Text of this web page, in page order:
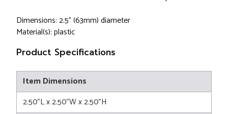
Dimensions: 2.5" (63mm) diameter
Material(s): plastic
Product Specifications
Item Dimensions
2.50"L x 2.50"W x 2.50"H